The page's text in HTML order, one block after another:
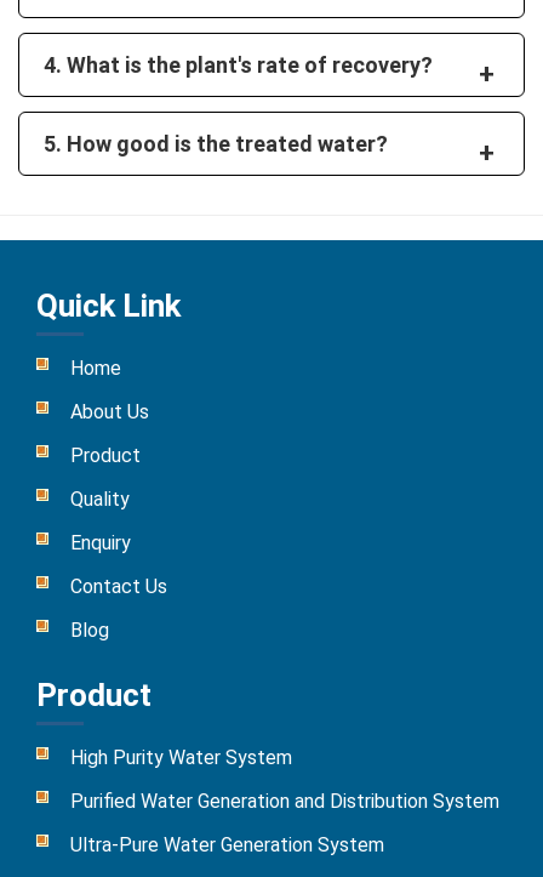
4. What is the plant's rate of recovery? +
5. How good is the treated water? +
Quick Link
Home
About Us
Product
Quality
Enquiry
Contact Us
Blog
Product
High Purity Water System
Purified Water Generation and Distribution System
Ultra-Pure Water Generation System